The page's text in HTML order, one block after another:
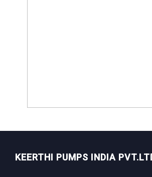
KEERTHI PUMPS INDIA